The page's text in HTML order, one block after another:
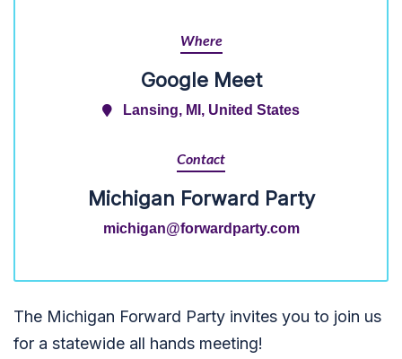
Where
Google Meet
Lansing, MI, United States
Contact
Michigan Forward Party
michigan@forwardparty.com
The Michigan Forward Party invites you to join us
for a statewide all hands meeting!